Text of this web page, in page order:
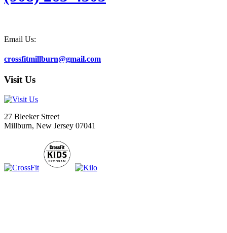
Email Us:
crossfitmillburn@gmail.com
Visit Us
27 Bleeker Street
Millburn, New Jersey 07041